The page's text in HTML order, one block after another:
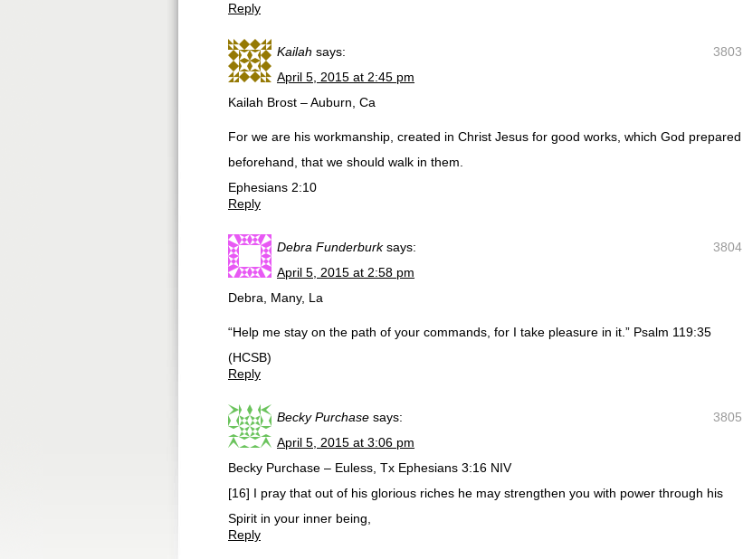
Reply
3803
Kailah says:
April 5, 2015 at 2:45 pm
Kailah Brost – Auburn, Ca
For we are his workmanship, created in Christ Jesus for good works, which God prepared
beforehand, that we should walk in them.
Ephesians 2:10
Reply
3804
Debra Funderburk says:
April 5, 2015 at 2:58 pm
Debra, Many, La
“Help me stay on the path of your commands, for I take pleasure in it.” Psalm 119:35
(HCSB)
Reply
3805
Becky Purchase says:
April 5, 2015 at 3:06 pm
Becky Purchase – Euless, Tx Ephesians 3:16 NIV
[16] I pray that out of his glorious riches he may strengthen you with power through his
Spirit in your inner being,
Reply